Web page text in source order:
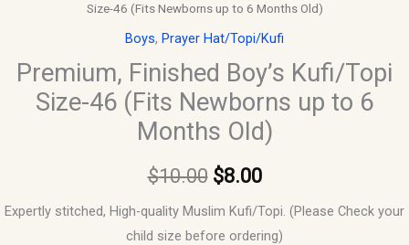
Size-46 (Fits Newborns up to 6 Months Old)
Boys, Prayer Hat/Topi/Kufi
Premium, Finished Boy’s Kufi/Topi
Size-46 (Fits Newborns up to 6
Months Old)
$10.00
was:
$10.00.
$8.00
is:
Expertly stitched, High-quality Muslim Kufi/Topi. (Please Check your
child size before ordering)
Kufi/Topi
Size-
46
(Fits
Newborns
up
6
Months
Old)